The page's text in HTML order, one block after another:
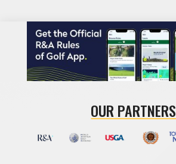
OUR PARTNERS